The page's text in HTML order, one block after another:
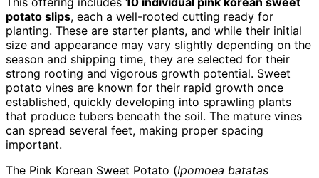
potato slips, each a well-rooted cutting ready for
planting. These are starter plants, and while their initial
size and appearance may vary slightly depending on the
season and shipping time, they are selected for their
strong rooting and vigorous growth potential. Sweet
potato vines are known for their rapid growth once
established, quickly developing into sprawling plants
that produce tubers beneath the soil. The mature vines
can spread several feet, making proper spacing
important.
The Pink Korean Sweet Potato (Ipomoea batatas